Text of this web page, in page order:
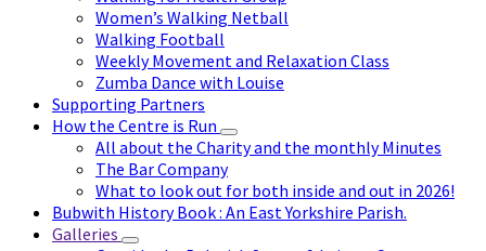
Women’s Walking Netball
Walking Football
Weekly Movement and Relaxation Class
Zumba Dance with Louise
Supporting Partners
How the Centre is Run
All about the Charity and the monthly Minutes
The Bar Company
What to look out for both inside and out in 2026!
Bubwith History Book : An East Yorkshire Parish.
Galleries